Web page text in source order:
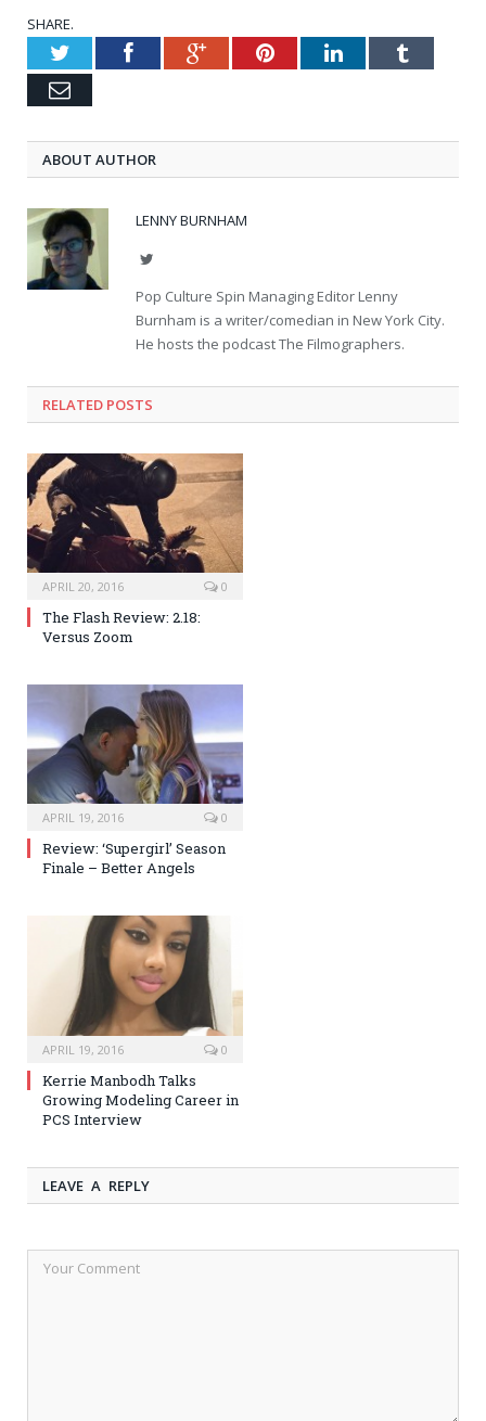
SHARE.
TwitterFacebookGoogle+PinterestLinkedInTumblr
Email
ABOUT AUTHOR
LENNY BURNHAM
Twitter
Pop Culture Spin Managing Editor Lenny
Burnham is a writer/comedian in New York City.
He hosts the podcast The Filmographers.
RELATED POSTS
APRIL 20, 2016 0
The Flash Review: 2.18:
Versus Zoom
APRIL 19, 2016 0
Review: ‘Supergirl’ Season
Finale – Better Angels
APRIL 19, 2016 0
Kerrie Manbodh Talks
Growing Modeling Career in
PCS Interview
LEAVE A REPLY